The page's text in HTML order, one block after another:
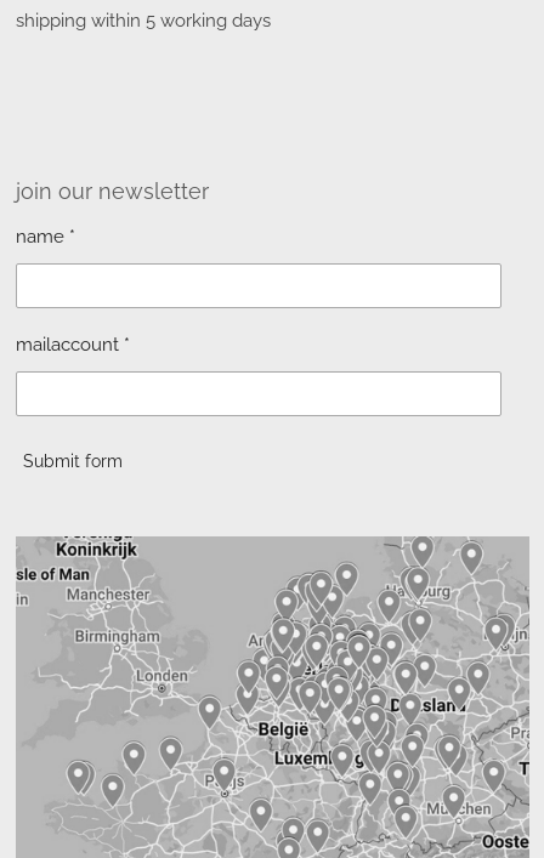
shipping within 5 working days
join our newsletter
name *
mailaccount *
Submit form